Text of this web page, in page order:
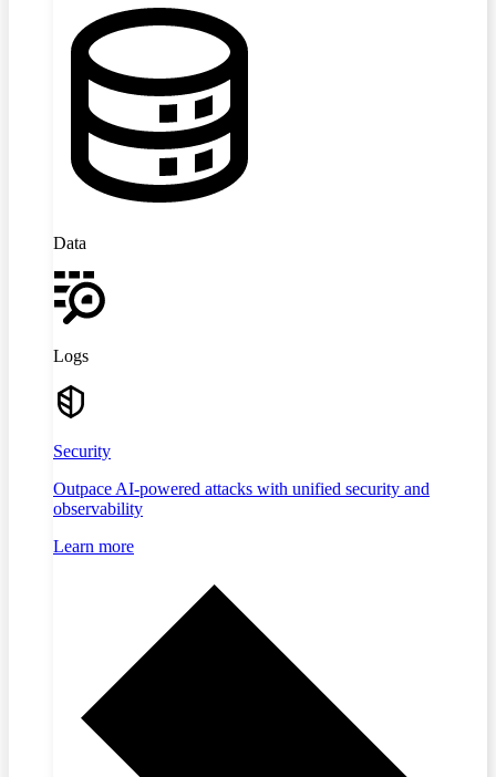
Data
Logs
Security
Outpace AI-powered attacks with unified security and
observability
Learn more